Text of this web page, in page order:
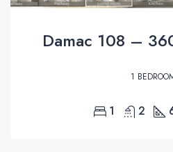
Damac 108 –
1
1 2